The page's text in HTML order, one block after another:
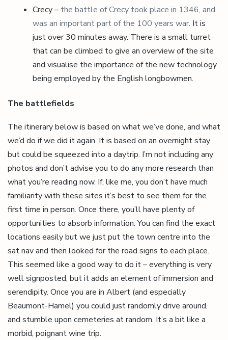
Crecy – the battle of Crecy took place in 1346, and
was an important part of the 100 years war. It is
just over 30 minutes away. There is a small turret
that can be climbed to give an overview of the site
and visualise the importance of the new technology
being employed by the English longbowmen.
The battlefields
The itinerary below is based on what we’ve done, and what
we’d do if we did it again. It is based on an overnight stay
but could be squeezed into a daytrip. I’m not including any
photos and don’t advise you to do any more research than
what you’re reading now. If, like me, you don’t have much
familiarity with these sites it’s best to see them for the
first time in person. Once there, you’ll have plenty of
opportunities to absorb information. You can find the exact
locations easily but we just put the town centre into the
sat nav and then looked for the road signs to each place.
This seemed like a good way to do it – everything is very
well signposted, but it adds an element of immersion and
serendipity. Once you are in Albert (and especially
Beaumont-Hamel) you could just randomly drive around,
and stumble upon cemeteries at random. It’s a bit like a
morbid, poignant wine trip.